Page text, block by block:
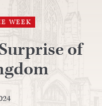
WEEK
of